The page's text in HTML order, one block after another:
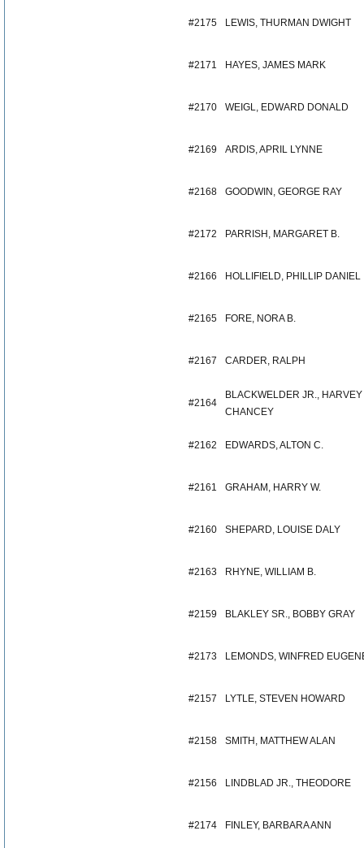
#2175 LEWIS, THURMAN DWIGHT
#2171 HAYES, JAMES MARK
#2170 WEIGL, EDWARD DONALD
#2169 ARDIS, APRIL LYNNE
#2168 GOODWIN, GEORGE RAY
#2172 PARRISH, MARGARET B.
#2166 HOLLIFIELD, PHILLIP DANIEL
#2165 FORE, NORA B.
#2167 CARDER, RALPH
#2164
BLACKWELDER JR., HARVEY
CHANCEY
#2162 EDWARDS, ALTON C.
#2161 GRAHAM, HARRY W.
#2160 SHEPARD, LOUISE DALY
#2163 RHYNE, WILLIAM B.
#2159 BLAKLEY SR., BOBBY GRAY
#2173 LEMONDS, WINFRED
#2157 LYTLE, STEVEN HOWARD
#2158 SMITH, MATTHEW ALAN
#2156 LINDBLAD JR., THEODORE
#2174 FINLEY, BARBARA ANN